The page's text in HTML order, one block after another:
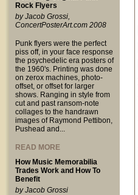
Rock Flyers
by Jacob Grossi,
ConcertPosterArt.com 2008
Punk flyers were the perfect
piss off, in your face response
the psychedelic era posters of
the 1960's. Printing was done
on zerox machines, photo-
offset, or offset for larger
shows. Ranging in style from
cut and past ransom-note
collages to the handrawn
images of Raymond Pettibon,
Pushead and...
READ MORE
How Music Memorabilia
Trades Work and How To
Benefit
by Jacob Grossi